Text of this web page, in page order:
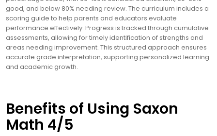
good, and below 80% needing review. The curriculum includes a
scoring guide to help parents and educators evaluate
performance effectively. Progress is tracked through cumulative
assessments, allowing for timely identification of strengths and
areas needing improvement. This structured approach ensures
accurate grade interpretation, supporting personalized learning
and academic growth.
Benefits of Using Saxon
Math 4/5